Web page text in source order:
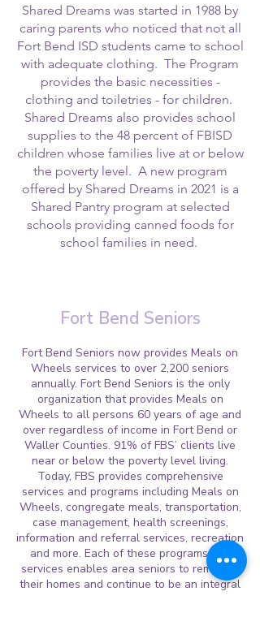
Shared Dreams was started in 1988 by
caring parents who noticed that not all
Fort Bend ISD students came to school
with adequate clothing. The Program
provides the basic necessities -
clothing and toiletries - for children.
Shared Dreams also provides school
supplies to the 48 percent of FBISD
children whose families live at or below
the poverty level. A new program
offered by Shared Dreams in 2021 is a
Shared Pantry program at selected
schools providing canned foods for
school families in need.
Fort Bend Seniors
Fort Bend Seniors now provides Meals on
Wheels services to over 2,200 seniors
annually. Fort Bend Seniors is the only
organization that provides Meals on
Wheels to all persons 60 years of age and
over regardless of income in Fort Bend or
Waller Counties. 91% of FBS’ clients live
near or below the poverty level living.
Today, FBS provides comprehensive
services and programs including Meals on
Wheels, congregate meals, transportation,
case management, health screenings,
information and referral services, recreation
and more. Each of these programs and
services enables area seniors to remain in
their homes and continue to be an integral